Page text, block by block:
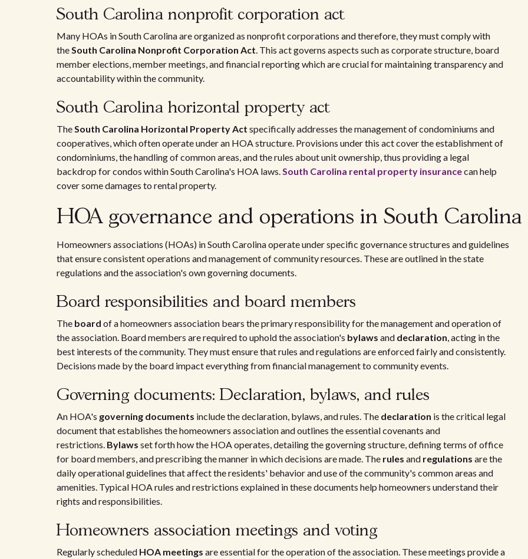
South Carolina nonprofit corporation act
Many HOAs in South Carolina are organized as nonprofit corporations and therefore, they must comply with
theSouth Carolina Nonprofit Corporation Act. This act governs aspects such as corporate structure, board
member elections, member meetings, and financial reporting which are crucial for maintaining transparency and
accountability within the community.
South Carolina horizontal property act
TheSouth Carolina Horizontal Property Act specifically addresses the management of condominiums and
cooperatives, which often operate under an HOA structure. Provisions under this act cover the establishment of
condominiums, the handling of common areas, and the rules about unit ownership, thus providing a legal
backdrop for condos within South Carolina's HOA laws.South Carolina rental property insurancecan help
cover some damages to rental property.
HOA governance and operations in South Carolina
Homeowners associations (HOAs) in South Carolina operate under specific governance structures and guidelines
that ensure consistent operations and management of community resources. These are outlined in the state
regulations and the association's own governing documents.
Board responsibilities and board members
The board of a homeowners association bears the primary responsibility for the management and operation of
the association. Board members are required to uphold the association's bylaws and declaration, acting in the
best interests of the community. They must ensure that rules and regulations are enforced fairly and consistently.
Decisions made by the board impact everything from financial management to community events.
Governing documents: Declaration, bylaws, and rules
An HOA's governing documents include the declaration, bylaws, and rules. The declaration is the critical legal
document that establishes the homeowners association and outlines the essential covenants and
restrictions. Bylaws set forth how the HOA operates, detailing the governing structure, defining terms of office
for board members, and prescribing the manner in which decisions are made. The rules and regulations are the
daily operational guidelines that affect the residents' behavior and use of the community's common areas and
amenities. Typical HOA rules and restrictions explained in these documents help homeowners understand their
rights and responsibilities.
Homeowners association meetings and voting
Regularly scheduled HOA meetings are essential for the operation of the association. These meetings provide a